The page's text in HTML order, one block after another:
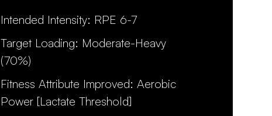
Intended Intensity: RPE 6-7
Target Loading: Moderate-Heavy
(70%)
Fitness Attribute Improved: Aerobic
Power [Lactate Threshold]